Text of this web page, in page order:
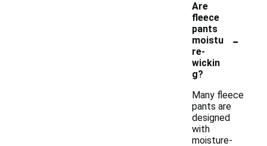
Are
fleece
pants
moistu
re-
wickin
g?
-
Many fleece
pants are
designed
with
moisture-